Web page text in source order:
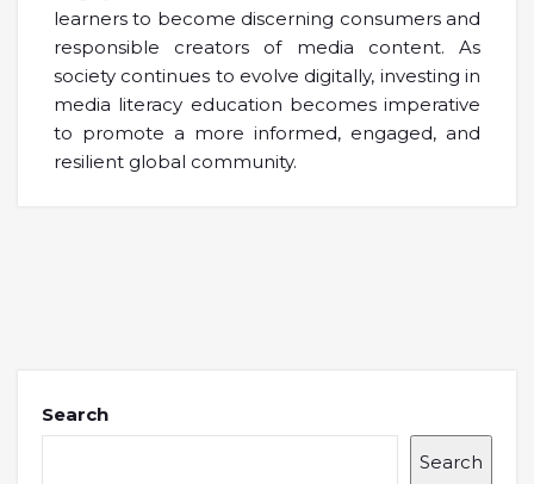
learners to become discerning consumers and
responsible creators of media content. As
society continues to evolve digitally, investing in
media literacy education becomes imperative
to promote a more informed, engaged, and
resilient global community.
Search
Search